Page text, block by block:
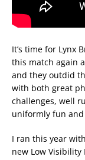
It’s time for Lynx
this match again
and they outdid
with both great
challenges, well
uniformly fun
I ran this year
new Low